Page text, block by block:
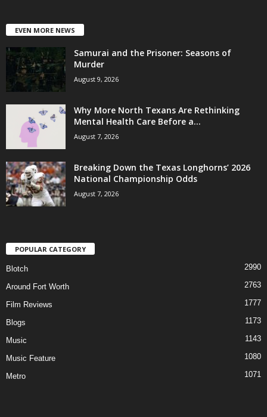
EVEN MORE NEWS
Samurai and the Prisoner: Seasons of
Murder
August 9, 2026
Why More North Texans Are Rethinking
Mental Health Care Before a...
August 7, 2026
Breaking Down the Texas Longhorns’ 2026
National Championship Odds
August 7, 2026
POPULAR CATEGORY
Blotch 2990
Around Fort Worth 2763
Film Reviews 1777
Blogs 1173
Music 1143
Music Feature 1080
Metro 1071